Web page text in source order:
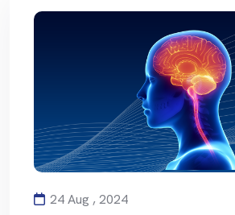
24 Aug , 2024